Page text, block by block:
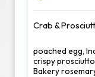
Crab &
poached egg,
crispy
Bakery